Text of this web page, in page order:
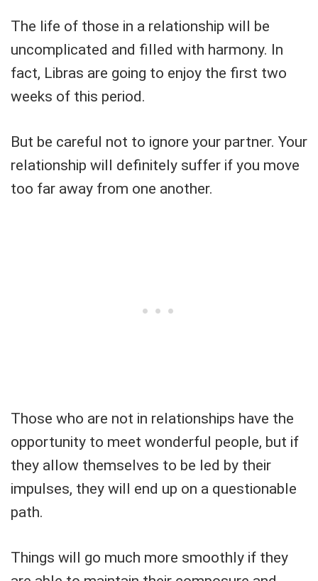
The life of those in a relationship will be
uncomplicated and filled with harmony. In
fact, Libras are going to enjoy the first two
weeks of this period.
But be careful not to ignore your partner. Your
relationship will definitely suffer if you move
too far away from one another.
Those who are not in relationships have the
opportunity to meet wonderful people, but if
they allow themselves to be led by their
impulses, they will end up on a questionable
path.
Things will go much more smoothly if they